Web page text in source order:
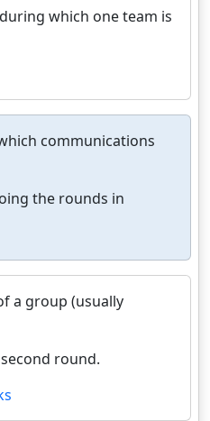
which one team is
communications
the rounds in
a group (usually
round.